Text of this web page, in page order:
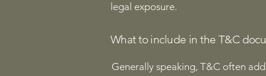
legal exposure.
What to include in the T&C
Generally speaking, T&C often